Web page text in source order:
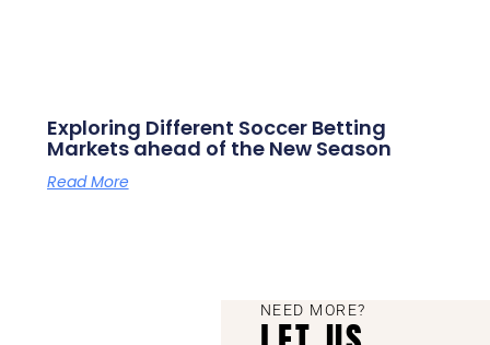
Exploring Different Soccer Betting
Markets ahead of the New Season
Read More
NEED MORE?